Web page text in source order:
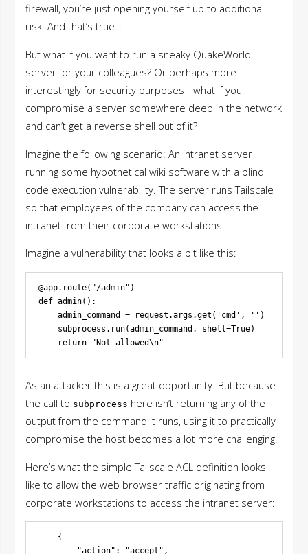
firewall, you’re just opening yourself up to additional
risk. And that’s true…
But what if you want to run a sneaky QuakeWorld
server for your colleagues? Or perhaps more
interestingly for security purposes - what if you
compromise a server somewhere deep in the network
and can’t get a reverse shell out of it?
Imagine the following scenario: An intranet server
running some hypothetical wiki software with a blind
code execution vulnerability. The server runs Tailscale
so that employees of the company can access the
intranet from their corporate workstations.
Imagine a vulnerability that looks a bit like this:
@app.route("/admin")
def admin():
    admin_command = request.args.get('cmd', '')
    subprocess.run(admin_command, shell=True)
As an attacker this is a great opportunity. But because
the call to subprocess here isn’t returning any of the
output from the command it runs, using it to practically
compromise the host becomes a lot more challenging.
Here’s what the simple Tailscale ACL definition looks
like to allow the web browser traffic originating from
corporate workstations to access the intranet server:
    {
        "action": "accept",